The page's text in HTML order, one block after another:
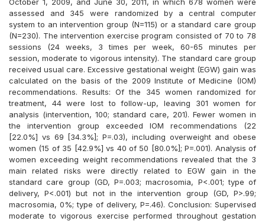
assessed and 345 were randomized by a central computer
system to an intervention group (N=115) or a standard care group
(N=230). The intervention exercise program consisted of 70 to 78
sessions (24 weeks, 3 times per week, 60-65 minutes per
session, moderate to vigorous intensity). The standard care group
received usual care. Excessive gestational weight (EGW) gain was
calculated on the basis of the 2009 Institute of Medicine (IOM)
recommendations. Results: Of the 345 women randomized for
treatment, 44 were lost to follow-up, leaving 301 women for
analysis (intervention, 100; standard care, 201). Fewer women in
the intervention group exceeded IOM recommendations (22
[22.0%] vs 69 [34.3%]; P=.03), including overweight and obese
women (15 of 35 [42.9%] vs 40 of 50 [80.0%]; P=.001). Analysis of
women exceeding weight recommendations revealed that the 3
main related risks were directly related to EGW gain in the
standard care group (GD, P=.003; macrosomia, P<.001; type of
delivery, P<.001) but not in the intervention group (GD, P>.99;
macrosomia, 0%; type of delivery, P=.46). Conclusion: Supervised
moderate to vigorous exercise performed throughout gestation